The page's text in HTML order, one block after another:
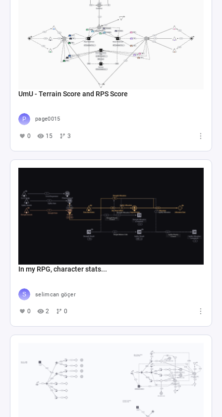
UmU - Terrain Score and RPS Score
page0015
0 15 3
In my RPG, character stats...
selimcan göçer
0 2 0